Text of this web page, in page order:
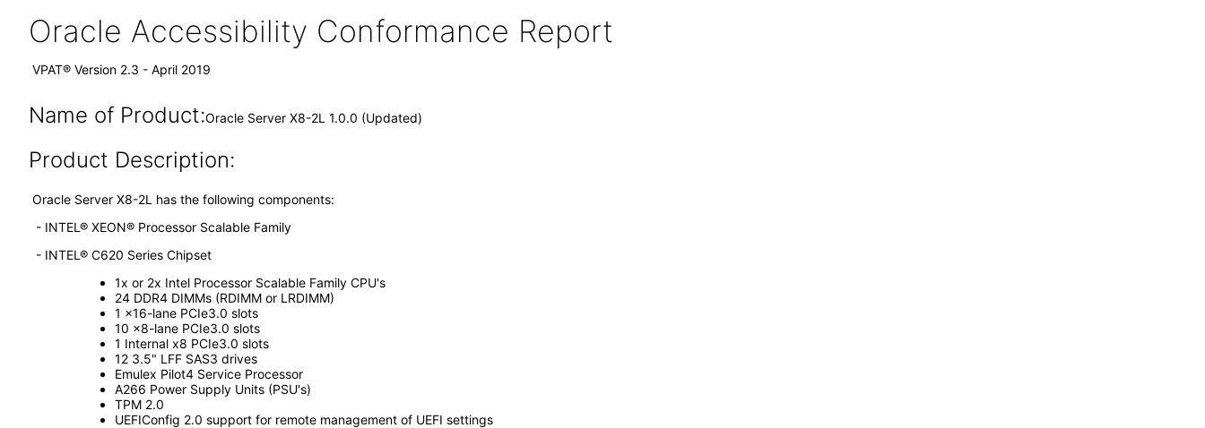
Oracle Accessibility Conformance Report
VPAT® Version 2.3 - April 2019
Name of Product:Oracle Server X8-2L 1.0.0 (Updated)
Product Description:
Oracle Server X8-2L has the following components:
- INTEL® XEON® Processor Scalable Family
- INTEL® C620 Series Chipset
1x or 2x Intel Processor Scalable Family CPU's
24 DDR4 DIMMs (RDIMM or LRDIMM)
1 x16-lane PCIe3.0 slots
10 x8-lane PCIe3.0 slots
1 Internal x8 PCIe3.0 slots
12 3.5" LFF SAS3 drives
Emulex Pilot4 Service Processor
A266 Power Supply Units (PSU's)
TPM 2.0
UEFIConfig 2.0 support for remote management of UEFI settings